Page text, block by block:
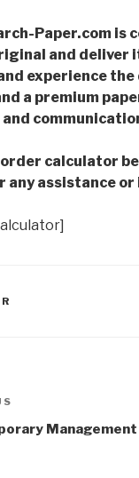
Paper.com is
and deliver
experience
a premium
order calculator
any assistance or
Management